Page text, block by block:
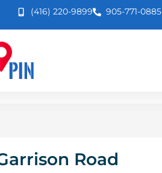
(416) 220-9899 905-771-0885
Road